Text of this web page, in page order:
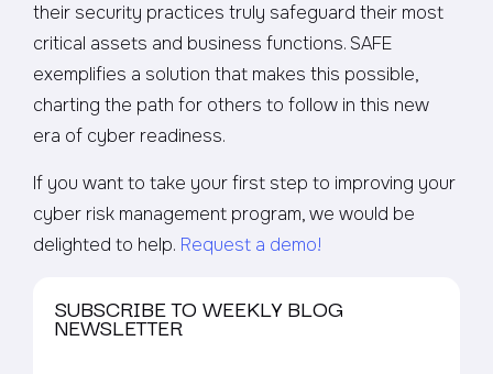
their security practices truly safeguard their most
critical assets and business functions. SAFE
exemplifies a solution that makes this possible,
charting the path for others to follow in this new
era of cyber readiness.
If you want to take your first step to improving your
cyber risk management program, we would be
delighted to help. Request a demo!
SUBSCRIBE TO WEEKLY BLOG
NEWSLETTER